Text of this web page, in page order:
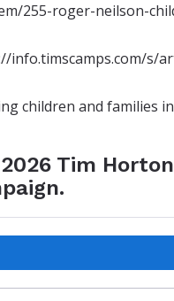
255-roger-neilson-
info.timscamps.com/s/
children and families
Tim